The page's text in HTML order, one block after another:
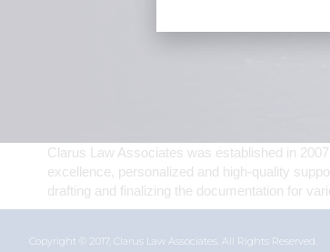
Clarus Law Associates was established in
excellence, personalized and high-quality
drafting and finalizing the documentation for
Copyright © 2017, Clarus Law Associates. All Rights Reserved.